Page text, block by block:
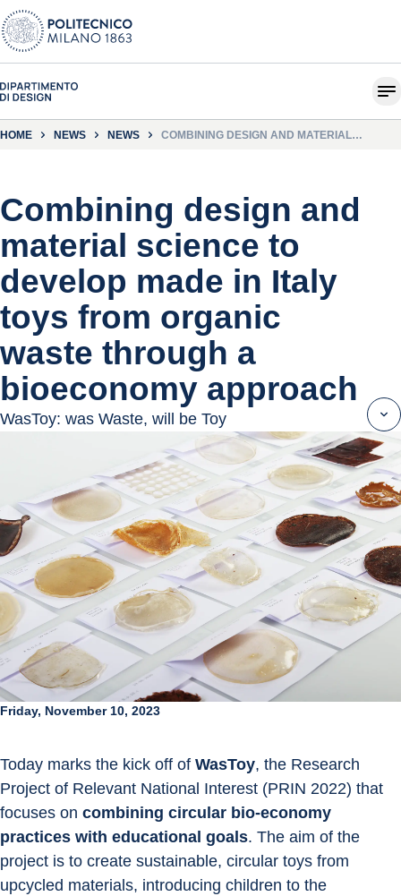
HOME NEWS NEWS
COMBINING DESIGN AND MATERIAL
Combining design and
material science to
develop made in Italy
toys from organic
waste through a
bioeconomy approach
WasToy: was Waste, will be Toy
Friday, November 10, 2023
Today marks the kick off of WasToy, the Research
Project of Relevant National Interest (PRIN 2022) that
focuses on combining circular bio-economy
practices with educational goals. The aim of the
project is to create sustainable, circular toys from
upcycled materials, introducing children to the